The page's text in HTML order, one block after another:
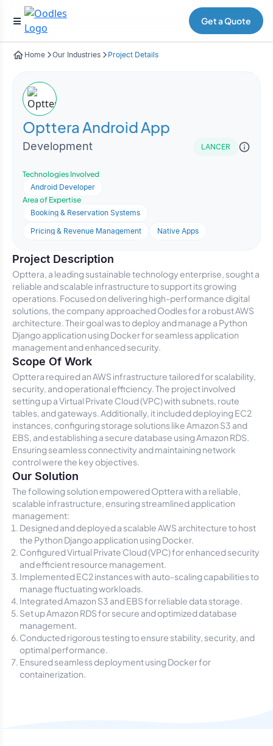
Get a Quote
Home Our Industries Project Details
Opttera Android App
Development LANCER
Technologies Involved
Android Developer
Area of Expertise
Booking & Reservation Systems
Pricing & Revenue Management
Native Apps
Project Description
Opttera, a leading sustainable technology enterprise, sought a
reliable and scalable infrastructure to support its growing
operations. Focused on delivering high-performance digital
solutions, the company approached Oodles for a robust AWS
architecture. Their goal was to deploy and manage a Python
Django application using Docker for seamless application
management and enhanced security.
Scope Of Work
Opttera required an AWS infrastructure tailored for scalability,
security, and operational efficiency. The project involved
setting up a Virtual Private Cloud (VPC) with subnets, route
tables, and gateways. Additionally, it included deploying EC2
instances, configuring storage solutions like Amazon S3 and
EBS, and establishing a secure database using Amazon RDS.
Ensuring seamless connectivity and maintaining network
control were the key objectives.
Our Solution
The following solution empowered Opttera with a reliable,
scalable infrastructure, ensuring streamlined application
management:
Designed and deployed a scalable AWS architecture to host
the Python Django application using Docker.
Configured Virtual Private Cloud (VPC) for enhanced security
and efficient resource management.
Implemented EC2 instances with auto-scaling capabilities to
manage fluctuating workloads.
Integrated Amazon S3 and EBS for reliable data storage.
Set up Amazon RDS for secure and optimized database
management.
Conducted rigorous testing to ensure stability, security, and
optimal performance.
Ensured seamless deployment using Docker for
containerization.